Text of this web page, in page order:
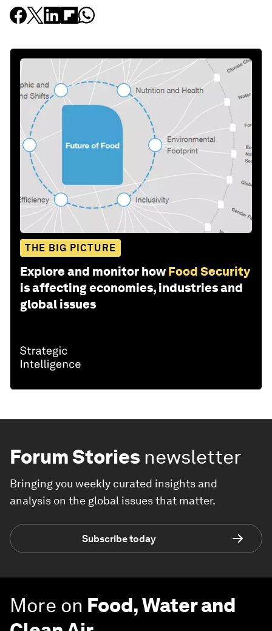
THE BIG PICTURE
Explore and monitor how Food Security
is affecting economies, industries and
global issues
Forum Stories newsletter
Bringing you weekly curated insights and
analysis on the global issues that matter.
Subscribe today
More on Food, Water and